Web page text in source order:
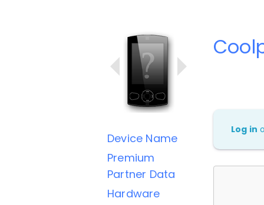
Device Name
Premium
Partner Data
Hardware
Log in